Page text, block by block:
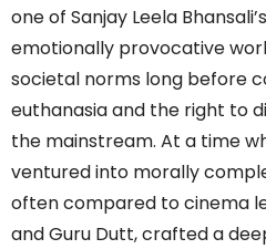
one of Sanjay Leela
emotionally provocative
societal norms long before
euthanasia and the right to
the mainstream. At a time
ventured into morally
often compared to cinema
and Guru Dutt, crafted a